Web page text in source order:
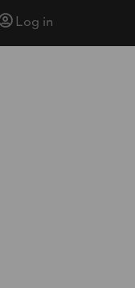
Log in